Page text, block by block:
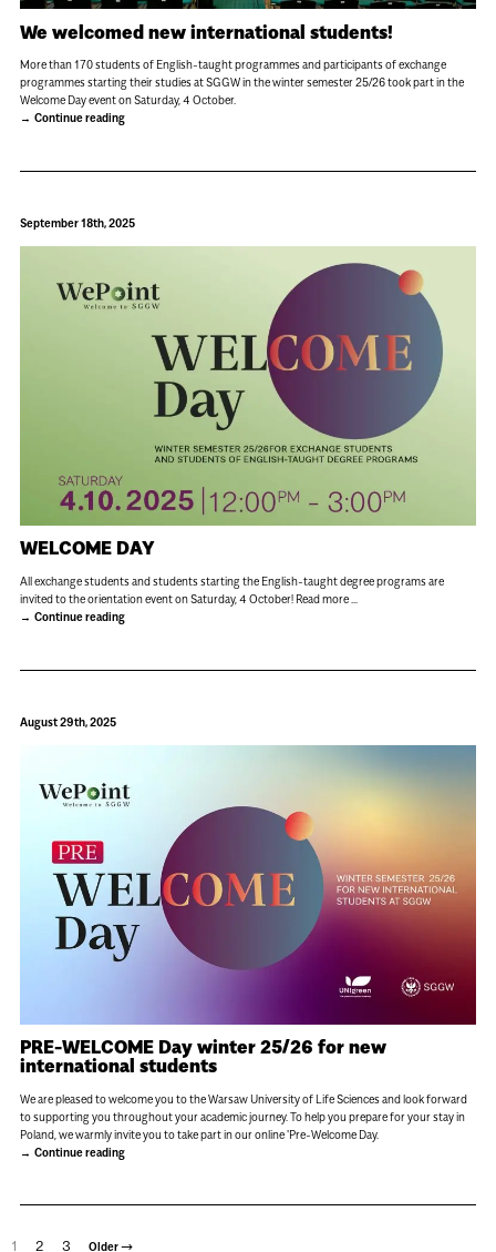
We welcomed new international students!
More than 170 students of English-taught programmes and participants of exchange
programmes starting their studies at SGGW in the winter semester 25/26 took part in the
Welcome Day event on Saturday, 4 October.
Continue reading
September 18th, 2025
WELCOME DAY
All exchange students and students starting the English-taught degree programs are
invited to the orientation event on Saturday, 4 October! Read more ...
Continue reading
August 29th, 2025
PRE-WELCOME Day winter 25/26 for new
international students
We are pleased to welcome you to the Warsaw University of Life Sciences and look forward
to supporting you throughout your academic journey. To help you prepare for your stay in
Poland, we warmly invite you to take part in our online 'Pre-Welcome Day.
Continue reading
1 2 3 Older→